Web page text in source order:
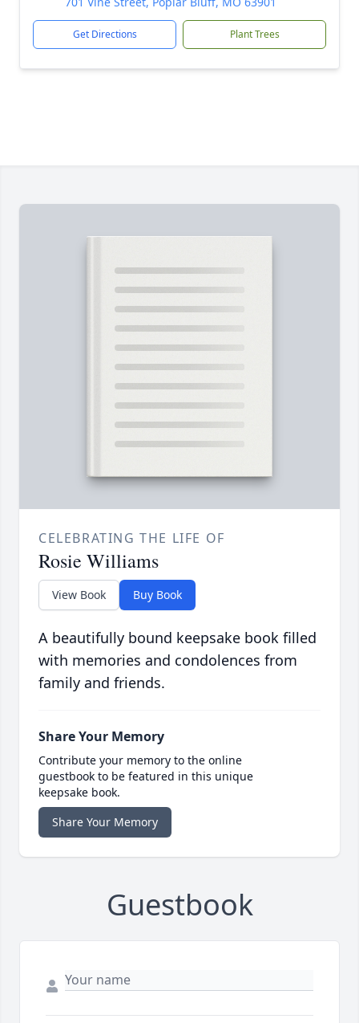
Get Directions Plant Trees
CELEBRATING THE LIFE OF
Rosie Williams
View Book Buy Book
A beautifully bound keepsake book filled
with memories and condolences from
family and friends.
Share Your Memory
Contribute your memory to the online
guestbook to be featured in this unique
keepsake book.
Share Your Memory
Guestbook